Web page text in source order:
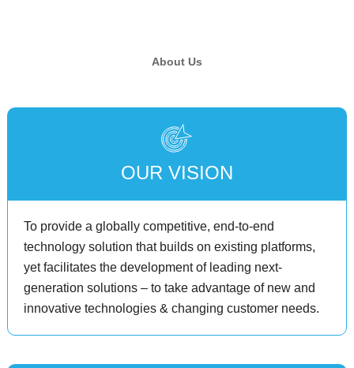
About Us
OUR VISION
To provide a globally competitive, end-to-end
technology solution that builds on existing platforms,
yet facilitates the development of leading next-
generation solutions – to take advantage of new and
innovative technologies & changing customer needs.